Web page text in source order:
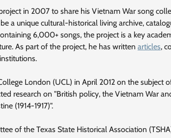
in 2007 to share his Vietnam War song
a unique cultural-historical living archive,
6,000+ songs, the project is a key
As part of the project, he has written articles,
London (UCL) in April 2012 on the subject
research on "British policy, the Vietnam War
(1914-1917)".
of the Texas State Historical Association